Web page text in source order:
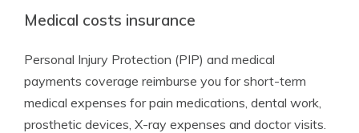
Medical costs insurance
Personal Injury Protection (PIP) and medical
payments coverage reimburse you for short-term
medical expenses for pain medications, dental work,
prosthetic devices, X-ray expenses and doctor visits.